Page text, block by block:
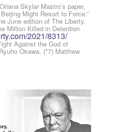
Skylar Mastro’s paper,
Might Resort to Force.”
June edition of The Liberty.
Million Killed in Detention
2021/8313/
Against the God of
Okawa. (*7) Matthew